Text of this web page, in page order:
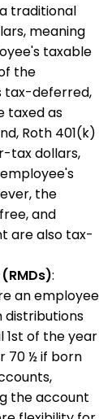
traditional
meaning
taxable
the
tax-deferred,
taxed as
Roth 401(k)
tax dollars,
the
and
are also tax-
:
an employee
distributions
1st of the year
70 ½ if born
the account